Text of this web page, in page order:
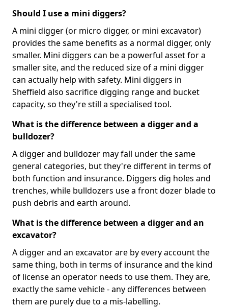
Should I use a mini diggers?
A mini digger (or micro digger, or mini excavator)
provides the same benefits as a normal digger, only
smaller. Mini diggers can be a powerful asset for a
smaller site, and the reduced size of a mini digger
can actually help with safety. Mini diggers in
Sheffield also sacrifice digging range and bucket
capacity, so they're still a specialised tool.
What is the difference between a digger and a
bulldozer?
A digger and bulldozer may fall under the same
general categories, but they're different in terms of
both function and insurance. Diggers dig holes and
trenches, while bulldozers use a front dozer blade to
push debris and earth around.
What is the difference between a digger and an
excavator?
A digger and an excavator are by every account the
same thing, both in terms of insurance and the kind
of license an operator needs to use them. They are,
exactly the same vehicle - any differences between
them are purely due to a mis-labelling.